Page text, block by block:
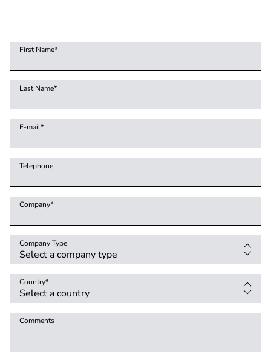
First Name*
Last Name*
E-mail*
Telephone
Company*
Company Type
Country*
Comments